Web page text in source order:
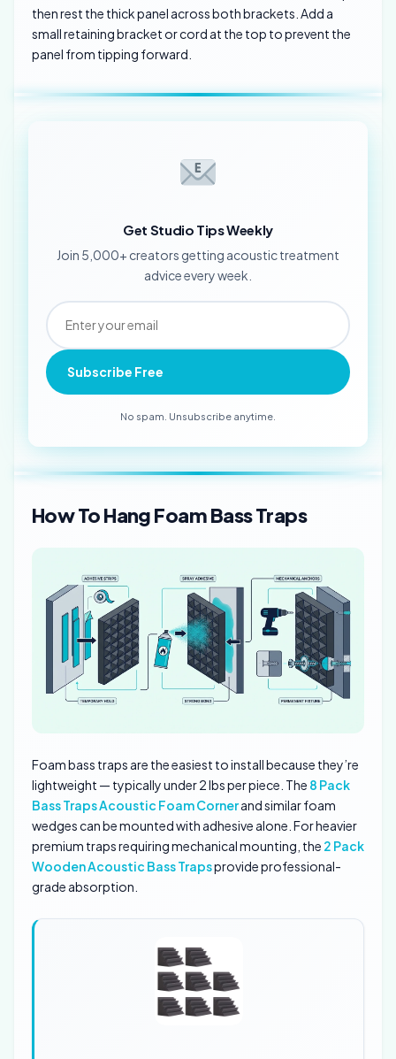
then rest the thick panel across both brackets. Add a
small retaining bracket or cord at the top to prevent the
panel from tipping forward.
Get Studio Tips Weekly
Join 5,000+ creators getting acoustic treatment
advice every week.
Subscribe Free
No spam. Unsubscribe anytime.
How To Hang Foam Bass Traps
Foam bass traps are the easiest to install because they’re
lightweight — typically under 2 lbs per piece. The 8 Pack
Bass Traps Acoustic Foam Cornerand similar foam
wedges can be mounted with adhesive alone. For heavier
premium traps requiring mechanical mounting, the 2 Pack
Wooden Acoustic Bass Trapsprovide professional-
grade absorption.